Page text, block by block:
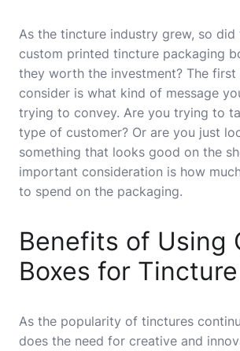
As the tincture industry grew, so did
custom printed tincture packaging
they worth the investment? The
consider is what kind of message
trying to convey. Are you trying to
type of customer? Or are you just
something that looks good on the
important consideration is how
to spend on the packaging.
Benefits of Using
Boxes for
As the popularity of tinctures
does the need for creative and